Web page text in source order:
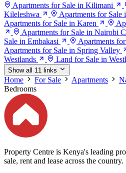
Apartments for Sale in Kilimani
Kileleshwa
Apartments for Sale
Apartments for Sale in Karen
Apartments for Sale in Nairobi
Sale in Embakasi
Apartments
Apartments for Sale in Spring Valley
Westlands
Land for Sale in
Show all 11 links
Home For Sale Apartments
Bedrooms
Property Centre is Kenya's leading
sale, rent and lease across the country.